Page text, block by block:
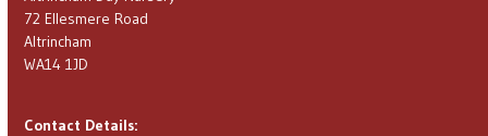
72 Ellesmere Road
Altrincham
WA14 1JD
Contact Details: